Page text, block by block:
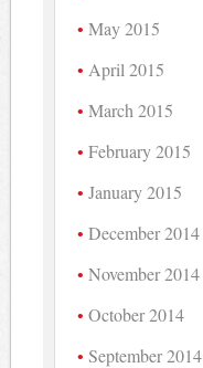
May 2015
April 2015
March 2015
February 2015
January 2015
December 2014
November 2014
October 2014
September 2014